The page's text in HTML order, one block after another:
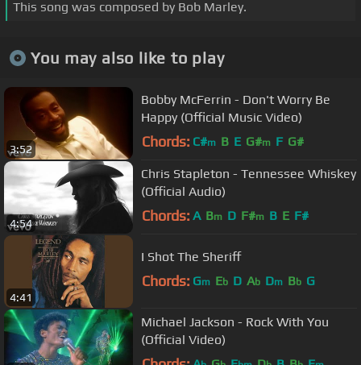
This song was composed by Bob Marley.
You may also like to play
3:52
Bobby McFerrin - Don't Worry Be
Happy (Official Music Video)
Chords: C#m B E G#m F G#
4:54
Chris Stapleton - Tennessee Whiskey
(Official Audio)
Chords: A Bm D F#m B E F#
4:41
I Shot The Sheriff
Chords: Gm Eb D Ab Dm Bb G
Michael Jackson - Rock With You
(Official Video)